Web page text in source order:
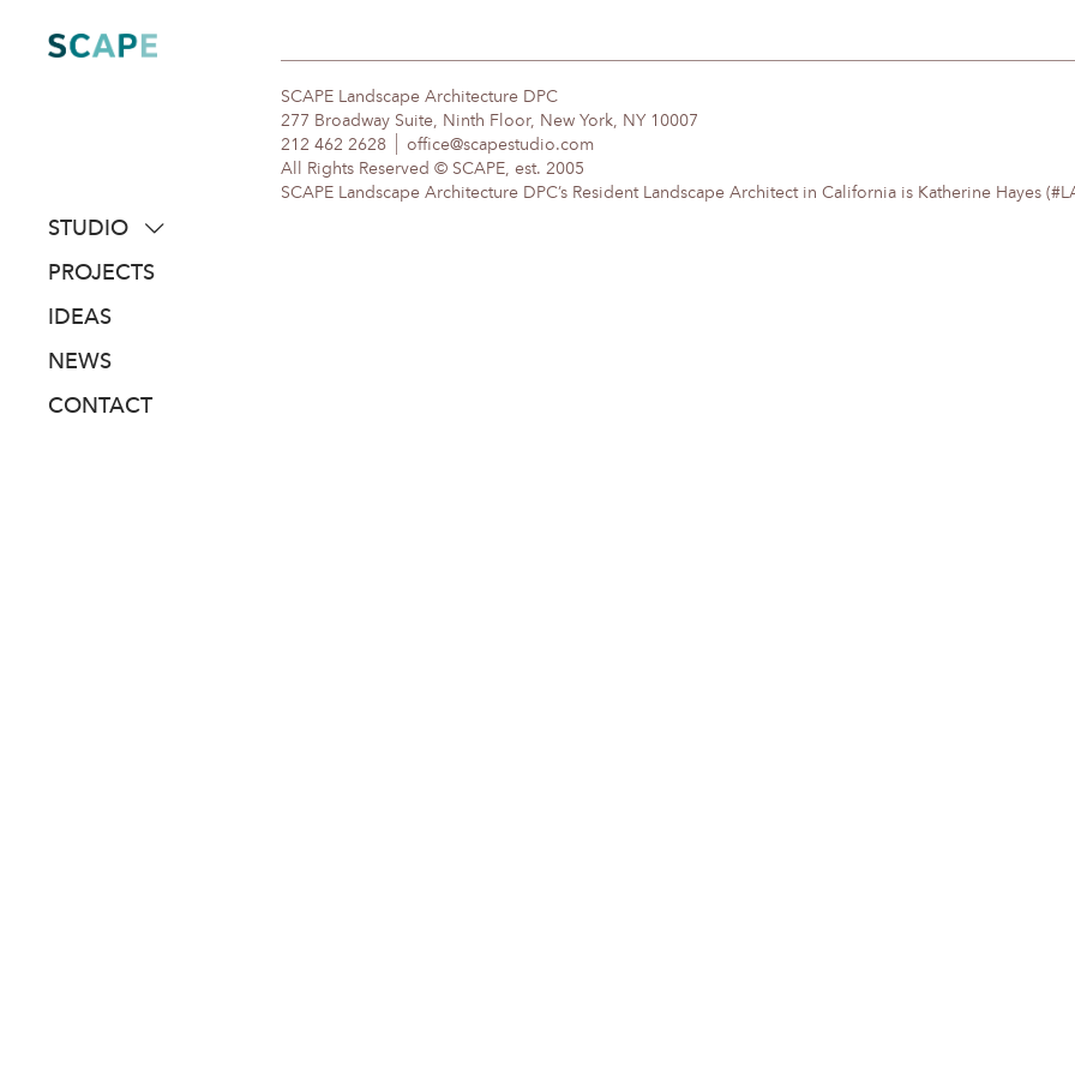
content
STUDIO
about
people
awards
PROJECTS
IDEAS
NEWS
CONTACT
SCAPE Landscape Architecture DPC
277 Broadway Suite, Ninth Floor, New York, NY 10007
212 462 2628
office@scapestudio.com
All Rights Reserved © SCAPE, est. 2005
SCAPE Landscape Architecture DPC’s Resident Landscape Architect in California is Katherine Hayes